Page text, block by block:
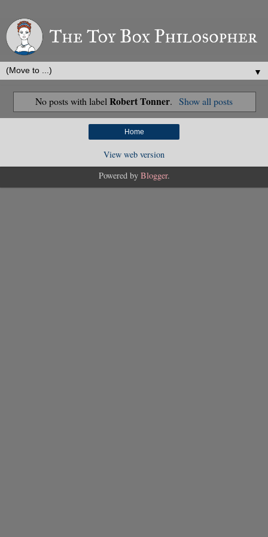
▼
No posts with labelRobert Tonner. Show all posts
Home
View web version
Powered by Blogger.